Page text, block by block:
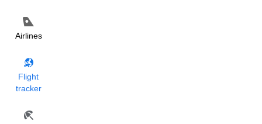
Airlines
Flight
tracker